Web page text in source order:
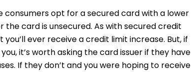
consumers opt for a secured card with a lower
card is unsecured. As with secured credit
ever receive a credit limit increase. But, if
it’s worth asking the card issuer if they have
If they don’t and you were hoping to receive